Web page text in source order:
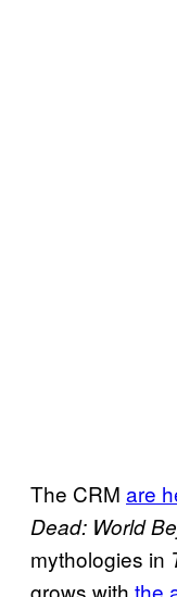
The CRM are
Dead: World
mythologies in
grows with the